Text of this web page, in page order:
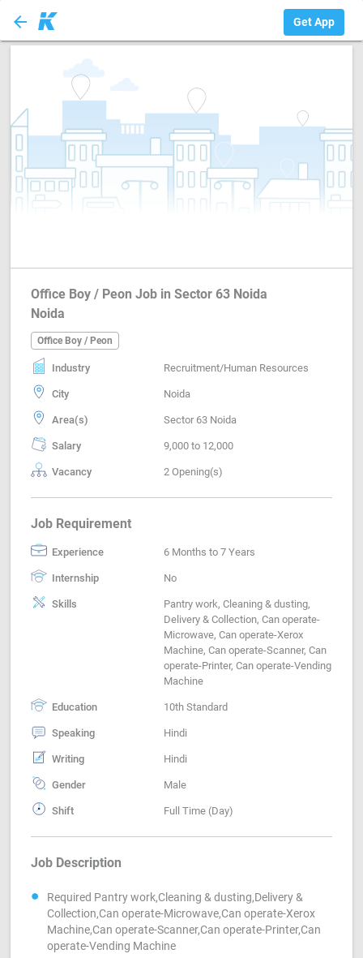
arrow_back Get App
Office Boy / Peon Job in Sector 63 Noida
Noida
Office Boy / Peon
Industry Recruitment/Human Resources
City Noida
Area(s) Sector 63 Noida
Salary 9,000 to 12,000
Vacancy 2 Opening(s)
Job Requirement
Experience 6 Months to 7 Years
Internship No
Skills
Pantry work, Cleaning & dusting,
Delivery & Collection, Can operate-
Microwave, Can operate-Xerox
Machine, Can operate-Scanner, Can
operate-Printer, Can operate-Vending
Machine
Education 10th Standard
Speaking Hindi
Writing Hindi
Gender Male
Shift Full Time (Day)
Job Description
Required Pantry work,Cleaning & dusting,Delivery &
Collection,Can operate-Microwave,Can operate-Xerox
Machine,Can operate-Scanner,Can operate-Printer,Can
operate-Vending Machine